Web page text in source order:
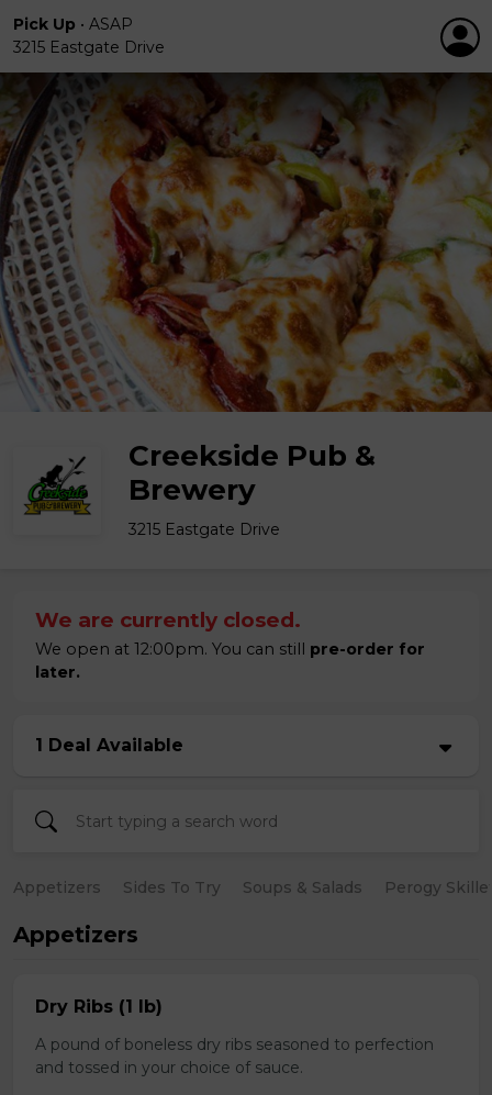
Pick Up • ASAP
3215 Eastgate Drive
Creekside Pub &
Brewery
3215 Eastgate Drive
We are currently closed.
We open at 12:00pm. You can still pre-order for
later.
1 Deal Available
Appetizers Sides To Try Soups & Salads Perogy
Appetizers
Dry Ribs (1 lb)
A pound of boneless dry ribs seasoned to perfection
and tossed in your choice of sauce.